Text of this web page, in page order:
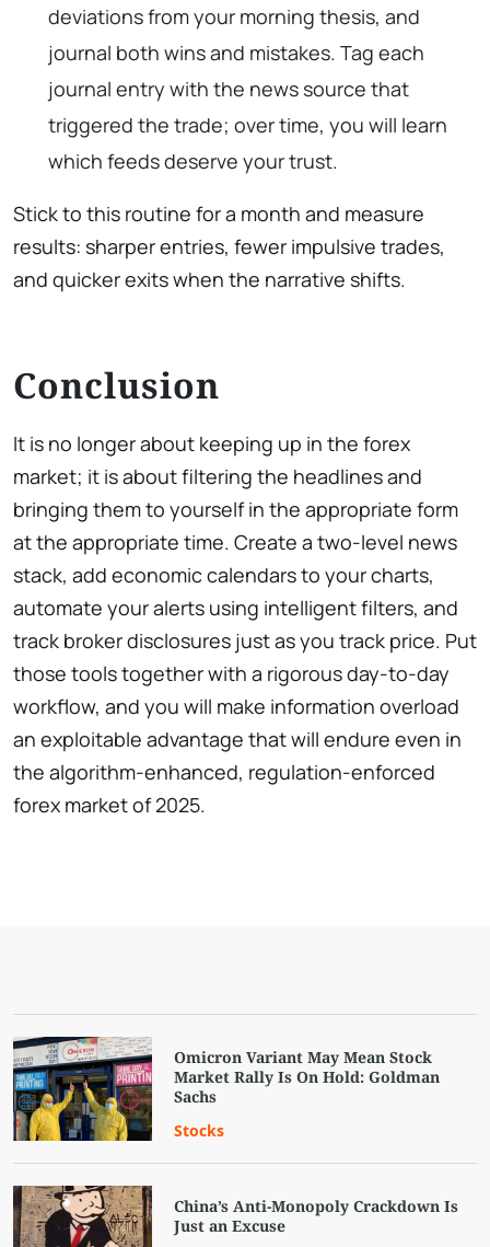
deviations from your morning thesis, and
journal both wins and mistakes. Tag each
journal entry with the news source that
triggered the trade; over time, you will learn
which feeds deserve your trust.
Stick to this routine for a month and measure
results: sharper entries, fewer impulsive trades,
and quicker exits when the narrative shifts.
Conclusion
It is no longer about keeping up in the forex
market; it is about filtering the headlines and
bringing them to yourself in the appropriate form
at the appropriate time. Create a two-level news
stack, add economic calendars to your charts,
automate your alerts using intelligent filters, and
track broker disclosures just as you track price. Put
those tools together with a rigorous day-to-day
workflow, and you will make information overload
an exploitable advantage that will endure even in
the algorithm-enhanced, regulation-enforced
forex market of 2025.
Omicron Variant May Mean Stock
Market Rally Is On Hold: Goldman
Sachs
Stocks
China’s Anti-Monopoly Crackdown Is
Just an Excuse